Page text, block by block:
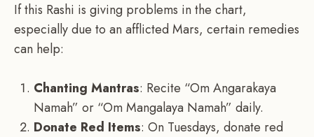
If this Rashi is giving problems in the chart,
especially due to an afflicted Mars, certain remedies
can help:
Chanting Mantras: Recite “Om Angarakaya
Namah” or “Om Mangalaya Namah” daily.
Donate Red Items: On Tuesdays, donate red